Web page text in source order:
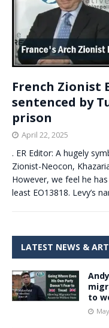
French Zionist
sentenced by
prison
April 22, 2025
. ER Editor: A hugely
Zionist-Neocon,
However, we feel he
least EO13818. Levy’s
LATEST NEWS &
to